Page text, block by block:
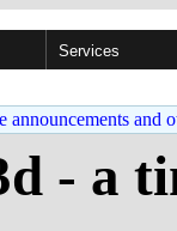
Services
and
- a